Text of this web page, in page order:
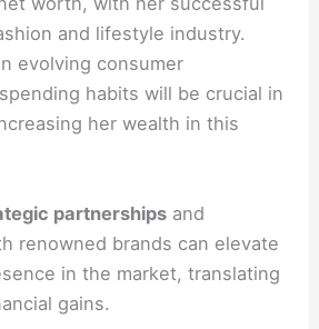
and lifestyle industry.
evolving consumer
habits will be crucial in
her wealth in this
partnerships and
renowned brands can elevate
in the market, translating
gains.